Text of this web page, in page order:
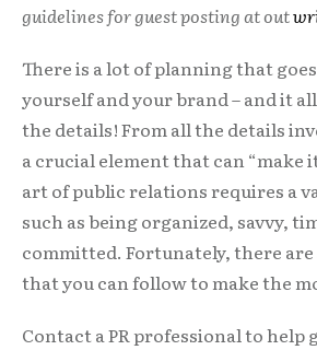
guidelines for guest posting at out
There is a lot of planning that
yourself and your brand – and it
the details! From all the details
a crucial element that can “make
art of public relations requires a
such as being organized, savvy,
committed. Fortunately, there
that you can follow to make the
Contact a PR professional to help